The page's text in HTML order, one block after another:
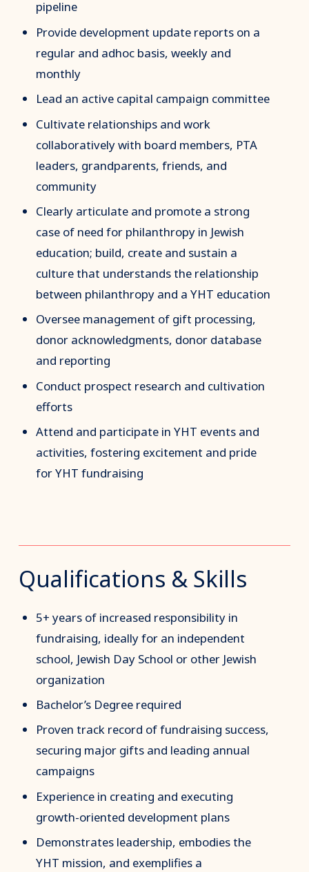
pipeline
Provide development update reports on a
regular and adhoc basis, weekly and
monthly
Lead an active capital campaign committee
Cultivate relationships and work
collaboratively with board members, PTA
leaders, grandparents, friends, and
community
Clearly articulate and promote a strong
case of need for philanthropy in Jewish
education; build, create and sustain a
culture that understands the relationship
between philanthropy and a YHT education
Oversee management of gift processing,
donor acknowledgments, donor database
and reporting
Conduct prospect research and cultivation
efforts
Attend and participate in YHT events and
activities, fostering excitement and pride
for YHT fundraising
Qualifications & Skills
5+ years of increased responsibility in
fundraising, ideally for an independent
school, Jewish Day School or other Jewish
organization
Bachelor’s Degree required
Proven track record of fundraising success,
securing major gifts and leading annual
campaigns
Experience in creating and executing
growth-oriented development plans
Demonstrates leadership, embodies the
YHT mission, and exemplifies a